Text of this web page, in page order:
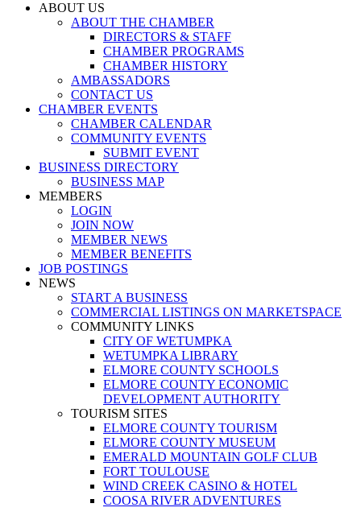
ABOUT US
ABOUT THE CHAMBER
DIRECTORS & STAFF
CHAMBER PROGRAMS
CHAMBER HISTORY
AMBASSADORS
CONTACT US
CHAMBER EVENTS
CHAMBER CALENDAR
COMMUNITY EVENTS
SUBMIT EVENT
BUSINESS DIRECTORY
BUSINESS MAP
MEMBERS
LOGIN
JOIN NOW
MEMBER NEWS
MEMBER BENEFITS
JOB POSTINGS
NEWS
START A BUSINESS
COMMERCIAL LISTINGS ON MARKETSPACE
COMMUNITY LINKS
CITY OF WETUMPKA
WETUMPKA LIBRARY
ELMORE COUNTY SCHOOLS
ELMORE COUNTY ECONOMIC
DEVELOPMENT AUTHORITY
TOURISM SITES
ELMORE COUNTY TOURISM
ELMORE COUNTY MUSEUM
EMERALD MOUNTAIN GOLF CLUB
FORT TOULOUSE
WIND CREEK CASINO & HOTEL
COOSA RIVER ADVENTURES